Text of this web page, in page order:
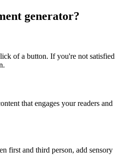
generator?
of a button. If you're not satisfied
that engages your readers and
first and third person, add sensory